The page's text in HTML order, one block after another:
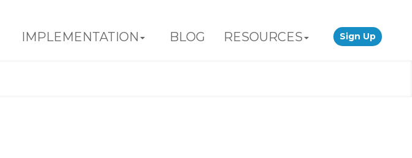
IMPLEMENTATION BLOG RESOURCES Sign Up